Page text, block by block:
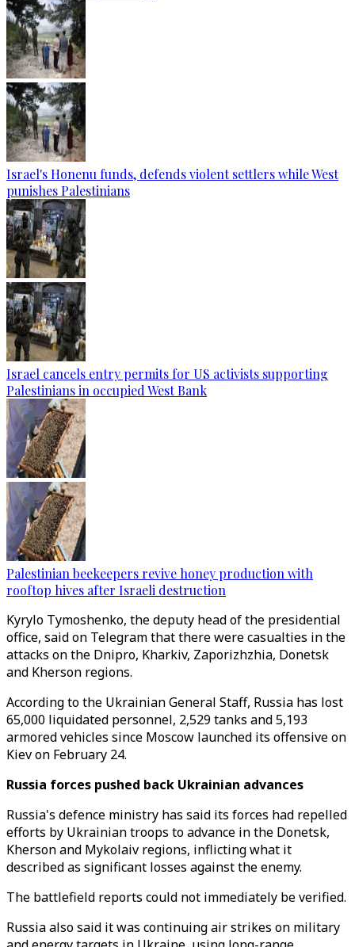
Israel's Honenu funds, defends violent settlers while West
punishes Palestinians
Israel cancels entry permits for US activists supporting
Palestinians in occupied West Bank
Palestinian beekeepers revive honey production with
rooftop hives after Israeli destruction
Kyrylo Tymoshenko, the deputy head of the presidential
office, said on Telegram that there were casualties in the
attacks on the Dnipro, Kharkiv, Zaporizhzhia, Donetsk
and Kherson regions.
According to the Ukrainian General Staff, Russia has lost
65,000 liquidated personnel, 2,529 tanks and 5,193
armored vehicles since Moscow launched its offensive on
Kiev on February 24.
Russia forces pushed back Ukrainian advances
Russia's defence ministry has said its forces had repelled
efforts by Ukrainian troops to advance in the Donetsk,
Kherson and Mykolaiv regions, inflicting what it
described as significant losses against the enemy.
The battlefield reports could not immediately be verified.
Russia also said it was continuing air strikes on military